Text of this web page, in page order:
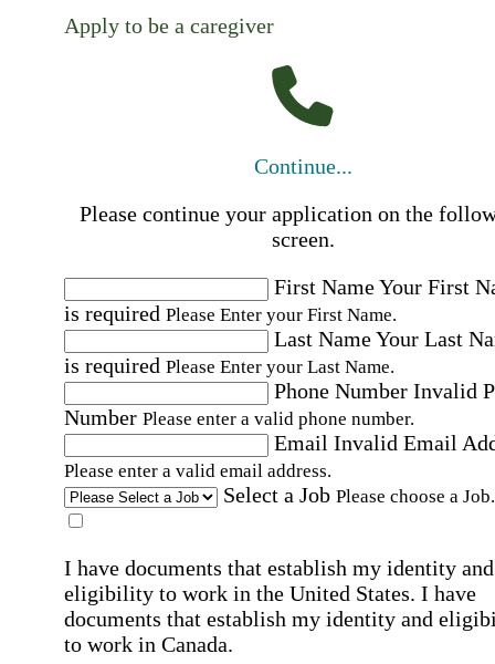
Apply to be a caregiver
Continue...
Please continue your application on the
screen.
First NameYour First
is required Please Enter your First Name.
Last NameYour Last
is required Please Enter your Last Name.
Phone Number Invalid
Number Please enter a valid phone number.
Email Invalid Email
Please enter a valid email address.
Select a Job Please choose a Job.
I have documents that establish my identity and
eligibility to work in the United States. I have
documents that establish my identity and
to work in Canada.